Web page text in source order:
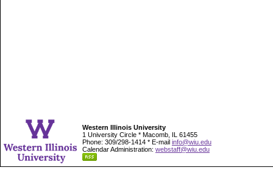
Western Illinois University
1 University Circle * Macomb, IL 61455
Phone: 309/298-1414 * E-mail info@wiu.edu
Calendar Administration: webstaff@wiu.edu